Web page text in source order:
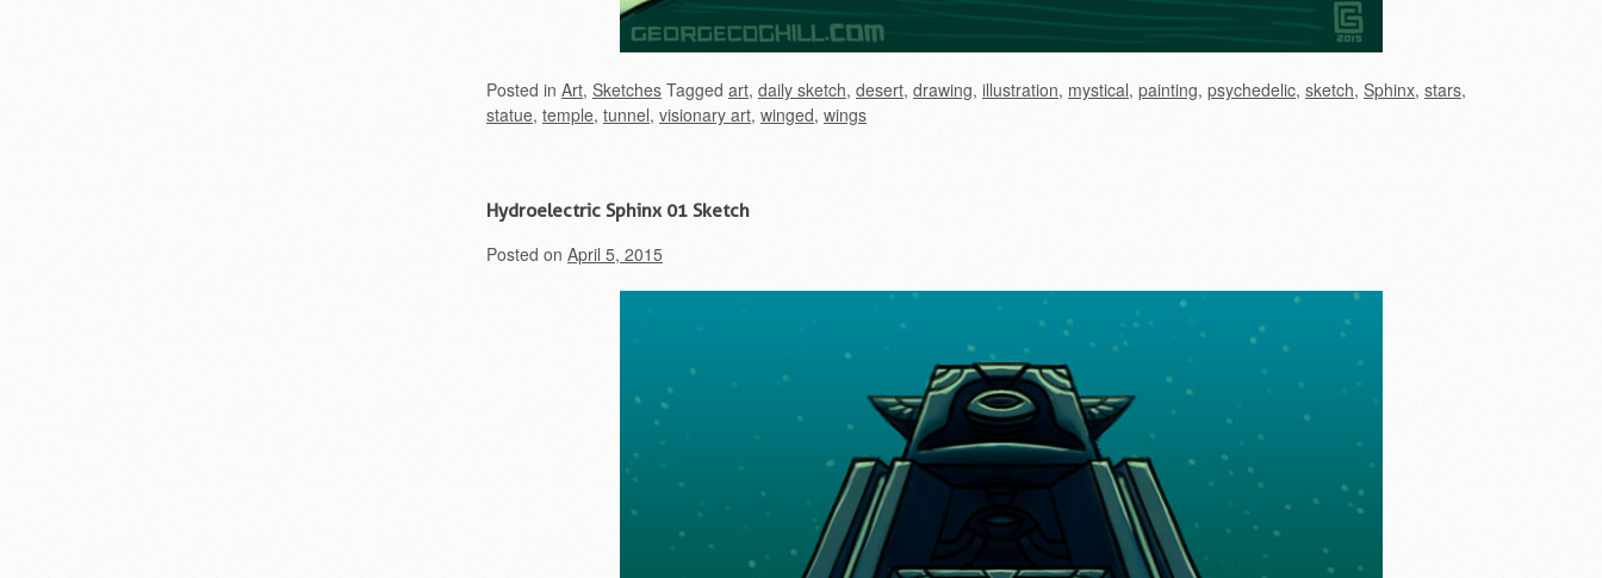
Posted in Art, Sketches Tagged art, daily sketch, desert, drawing, illustration, mystical, painting, psychedelic, sketch, Sphinx, stars,
statue, temple, tunnel, visionary art, winged, wings
Hydroelectric Sphinx 01 Sketch
Posted on April 5, 2015